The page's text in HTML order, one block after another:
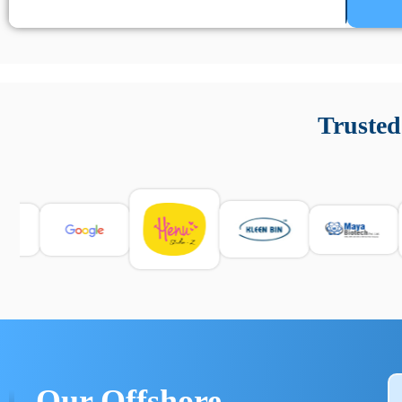
e informarsi sulle leggi locali. Per confrontare esperienze